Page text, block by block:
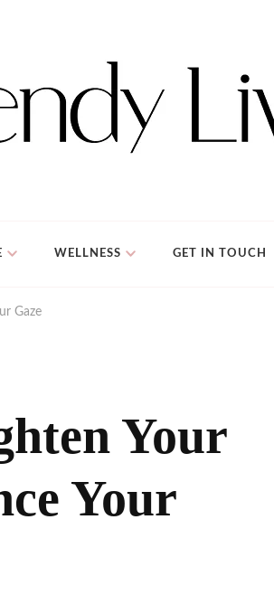
WELLNESS GET IN TOUCH
Gaze
Your
Your